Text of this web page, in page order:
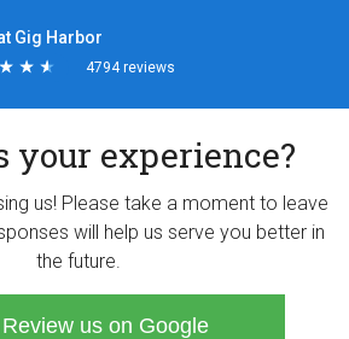
Gig Harbor
★
★ ★
★ ★
★ 4794 reviews
your experience?
us! Please take a moment to leave
will help us serve you better in
the future.
Review us on Google